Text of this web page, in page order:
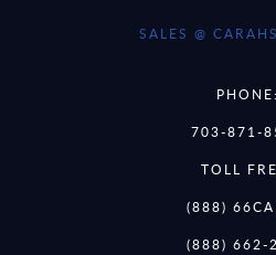
SALES @
PHONE:
703-871-
TOLL
(888)
(888) 662-